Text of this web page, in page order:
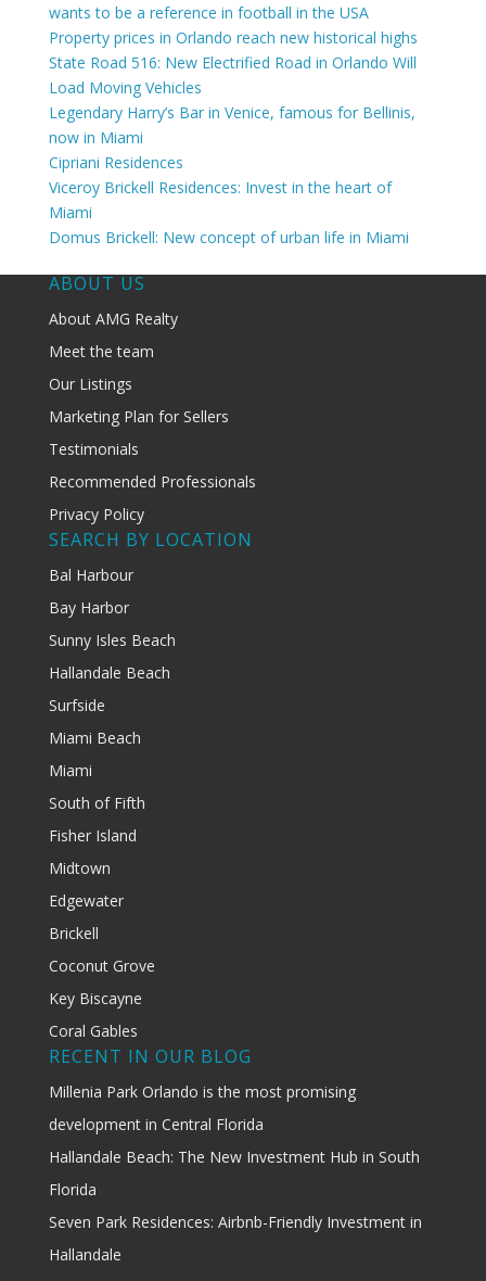
wants to be a reference in football in the USA
Property prices in Orlando reach new historical highs
State Road 516: New Electrified Road in Orlando Will
Load Moving Vehicles
Legendary Harry’s Bar in Venice, famous for Bellinis,
now in Miami
Cipriani Residences
Viceroy Brickell Residences: Invest in the heart of
Miami
Domus Brickell: New concept of urban life in Miami
ABOUT US
About AMG Realty
Meet the team
Our Listings
Marketing Plan for Sellers
Testimonials
Recommended Professionals
Privacy Policy
SEARCH BY LOCATION
Bal Harbour
Bay Harbor
Sunny Isles Beach
Hallandale Beach
Surfside
Miami Beach
Miami
South of Fifth
Fisher Island
Midtown
Edgewater
Brickell
Coconut Grove
Key Biscayne
Coral Gables
RECENT IN OUR BLOG
Millenia Park Orlando is the most promising
development in Central Florida
Hallandale Beach: The New Investment Hub in South
Florida
Seven Park Residences: Airbnb-Friendly Investment in
Hallandale